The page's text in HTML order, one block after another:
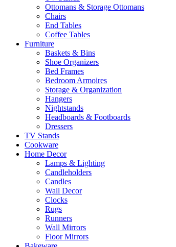
Ottomans & Storage Ottomans
Chairs
End Tables
Coffee Tables
Furniture
Baskets & Bins
Shoe Organizers
Bed Frames
Bedroom Armoires
Storage & Organization
Hangers
Nightstands
Headboards & Footboards
Dressers
TV Stands
Cookware
Home Decor
Lamps & Lighting
Candleholders
Candles
Wall Decor
Clocks
Rugs
Runners
Wall Mirrors
Floor Mirrors